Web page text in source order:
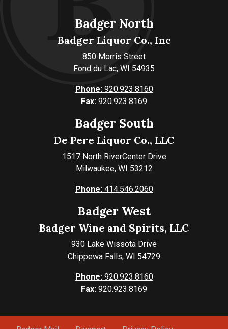
Badger North
Badger Liquor Co., Inc
850 Morris Street
Fond du Lac, WI 54935
Phone:920.923.8160
Fax: 920.923.8169
Badger South
De Pere Liquor Co., LLC
1517 North RiverCenter Drive
Milwaukee, WI 53212
Phone:414.546.2060
Badger West
Badger Wine and Spirits, LLC
930 Lake Wissota Drive
Chippewa Falls, WI 54729
Phone:920.923.8160
Fax: 920.923.8169